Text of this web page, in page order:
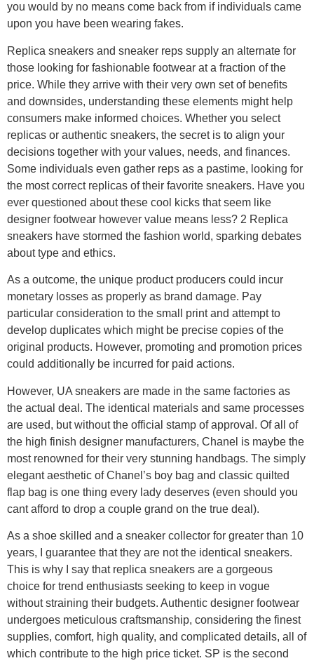
you would by no means come back from if individuals came
upon you have been wearing fakes.
Replica sneakers and sneaker reps supply an alternate for
those looking for fashionable footwear at a fraction of the
price. While they arrive with their very own set of benefits
and downsides, understanding these elements might help
consumers make informed choices. Whether you select
replicas or authentic sneakers, the secret is to align your
decisions together with your values, needs, and finances.
Some individuals even gather reps as a pastime, looking for
the most correct replicas of their favorite sneakers. Have you
ever questioned about these cool kicks that seem like
designer footwear however value means less? 2 Replica
sneakers have stormed the fashion world, sparking debates
about type and ethics.
As a outcome, the unique product producers could incur
monetary losses as properly as brand damage. Pay
particular consideration to the small print and attempt to
develop duplicates which might be precise copies of the
original products. However, promoting and promotion prices
could additionally be incurred for paid actions.
However, UA sneakers are made in the same factories as
the actual deal. The identical materials and same processes
are used, but without the official stamp of approval. Of all of
the high finish designer manufacturers, Chanel is maybe the
most renowned for their very stunning handbags. The simply
elegant aesthetic of Chanel’s boy bag and classic quilted
flap bag is one thing every lady deserves (even should you
cant afford to drop a couple grand on the true deal).
As a shoe skilled and a sneaker collector for greater than 10
years, I guarantee that they are not the identical sneakers.
This is why I say that replica sneakers are a gorgeous
choice for trend enthusiasts seeking to keep in vogue
without straining their budgets. Authentic designer footwear
undergoes meticulous craftsmanship, considering the finest
supplies, comfort, high quality, and complicated details, all of
which contribute to the high price ticket. SP is the second